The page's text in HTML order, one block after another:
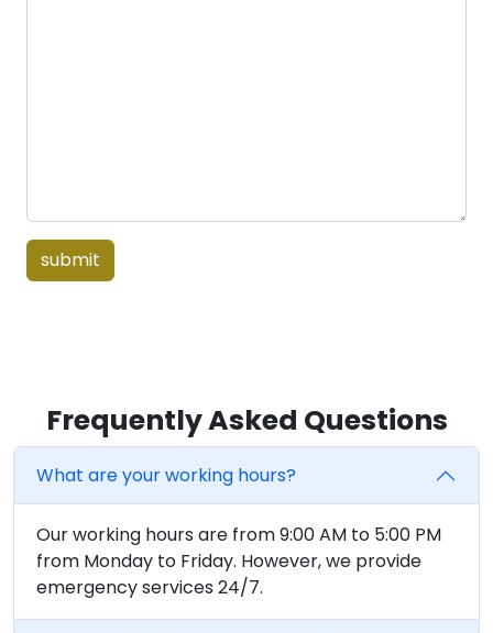
Frequently Asked Questions
What are your working hours?
Our working hours are from 9:00 AM to 5:00 PM
from Monday to Friday. However, we provide
emergency services 24/7.